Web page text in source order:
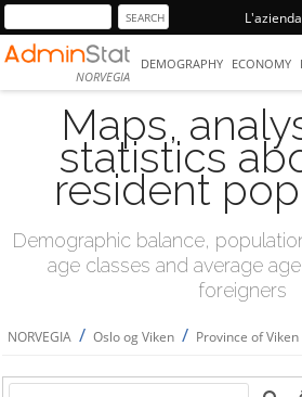
L'azienda
NORVEGIA
DEMOGRAPHY ECONOMY
Maps,
statistics
resident
Demographic balance,
age classes and average
foreigners
NORVEGIA / Oslo og Viken / Province of Viken